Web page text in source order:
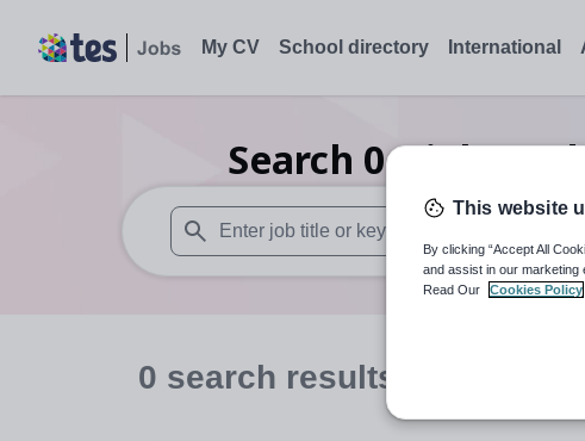
My CV School directory International
Search 0Higher
When autosuggest results are available use up
0 search results
This website
By clicking “Accept All
and assist in our marketing
Read Our
Cookies Policy